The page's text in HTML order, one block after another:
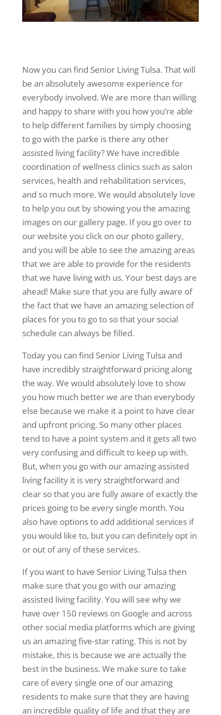
Now you can find Senior Living Tulsa. That will
be an absolutely awesome experience for
everybody involved. We are more than willing
and happy to share with you how you’re able
to help different families by simply choosing
to go with the parke is there any other
assisted living facility? We have incredible
coordination of wellness clinics such as salon
services, health and rehabilitation services,
and so much more. We would absolutely love
to help you out by showing you the amazing
images on our gallery page. If you go over to
our website you click on our photo gallery,
and you will be able to see the amazing areas
that we are able to provide for the residents
that we have living with us. Your best days are
ahead! Make sure that you are fully aware of
the fact that we have an amazing selection of
places for you to go to so that your social
schedule can always be filled.
Today you can find Senior Living Tulsa and
have incredibly straightforward pricing along
the way. We would absolutely love to show
you how much better we are than everybody
else because we make it a point to have clear
and upfront pricing. So many other places
tend to have a point system and it gets all two
very confusing and difficult to keep up with.
But, when you go with our amazing assisted
living facility it is very straightforward and
clear so that you are fully aware of exactly the
prices going to be every single month. You
also have options to add additional services if
you would like to, but you can definitely opt in
or out of any of these services.
If you want to have Senior Living Tulsa then
make sure that you go with our amazing
assisted living facility. You will see why we
have over 150 reviews on Google and across
other social media platforms which are giving
us an amazing five-star rating. This is not by
mistake, this is because we are actually the
best in the business. We make sure to take
care of every single one of our amazing
residents to make sure that they are having
an incredible quality of life and that they are